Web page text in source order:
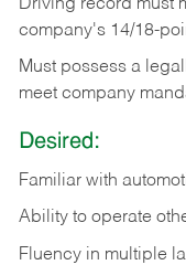
Driving record must
company's 14/18-
Must possess a
meet company
Desired:
Familiar with
Ability to operate
Fluency in multiple